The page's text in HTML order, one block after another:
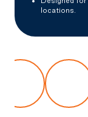
locations.